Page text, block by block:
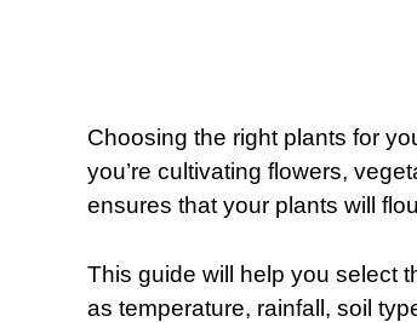
Choosing the right plants for
you’re cultivating flowers,
ensures that your plants will
This guide will help you select
as temperature, rainfall, soil